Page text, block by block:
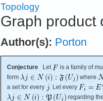
Topology
Graph product
Author(s): Porton
Conjecture Let
is a family of
form
where
a set for every
. Let every
regarding